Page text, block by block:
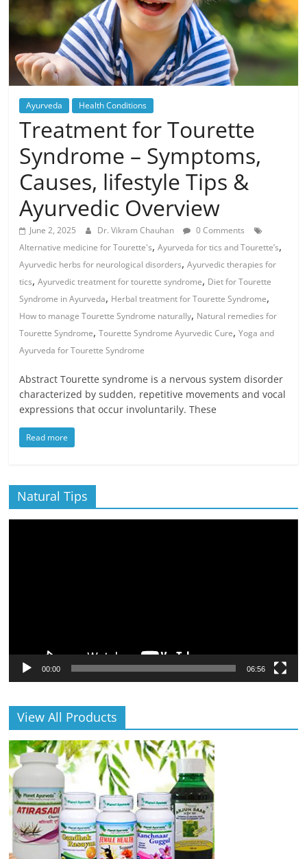
Ayurveda Health Conditions
Treatment for Tourette
Syndrome – Symptoms,
Causes, lifestyle Tips &
Ayurvedic Overview
June 2, 2025 Dr. Vikram Chauhan
0 Comments
Alternative medicine for Tourette's,Ayurveda for tics and Tourette’s,
Ayurvedic herbs for neurological disorders,Ayurvedic therapies for
tics,Ayurvedic treatment for tourette syndrome, Diet for Tourette
Syndrome in Ayurveda, Herbal treatment for Tourette Syndrome,
How to manage Tourette Syndrome naturally, Natural remedies for
Tourette Syndrome,Tourette Syndrome Ayurvedic Cure,Yoga and
Ayurveda for Tourette Syndrome
Abstract Tourette syndrome is a nervous system disorder
characterized by sudden, repetitive movements and vocal
expressions that occur involuntarily. These
Read more
Natural Tips
00:00 06:56
View All Products